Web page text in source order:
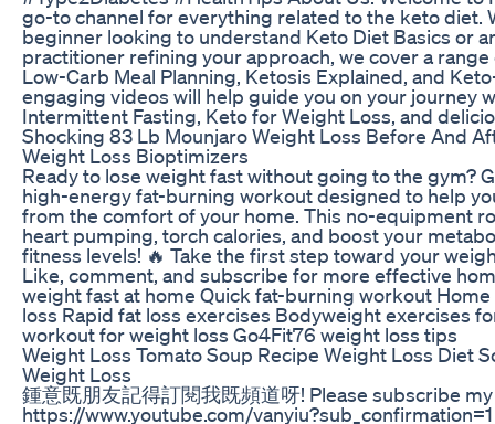
go-to channel for everything related to the keto diet.
beginner looking to understand Keto Diet Basics or
practitioner refining your approach, we cover a
Low-Carb Meal Planning, Ketosis Explained, and
engaging videos will help guide you on your journey
Intermittent Fasting, Keto for Weight Loss, and
Shocking 83 Lb Mounjaro Weight Loss Before And
Weight Loss Bioptimizers
Ready to lose weight fast without going to the gym?
high-energy fat-burning workout designed to help
from the comfort of your home. This no-equipment
heart pumping, torch calories, and boost your
fitness levels! 🔥 Take the first step toward your
Like, comment, and subscribe for more effective
weight fast at home Quick fat-burning workout
loss Rapid fat loss exercises Bodyweight exercises
workout for weight loss Go4Fit76 weight loss tips
Weight Loss Tomato Soup Recipe Weight Loss Diet
Weight Loss
鍾意既朋友記得訂閱我既頻道呀! Please subscribe
https://www.youtube.com/